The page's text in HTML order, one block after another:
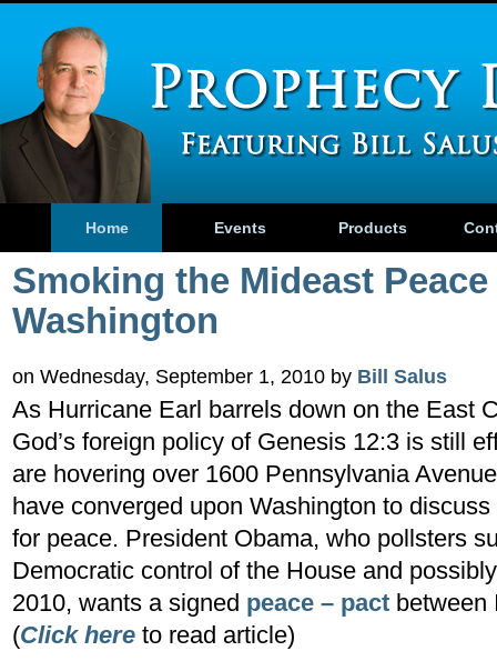
Home Events Products
Smoking the Mideast
Washington
on Wednesday, September 1, 2010 by Bill Salus
As Hurricane Earl barrels down on the East
God’s foreign policy of Genesis 12:3 is still
are hovering over 1600 Pennsylvania
have converged upon Washington to discuss
for peace. President Obama, who pollsters
Democratic control of the House and
2010, wants a signed peace – pact between
(Click here to read article)